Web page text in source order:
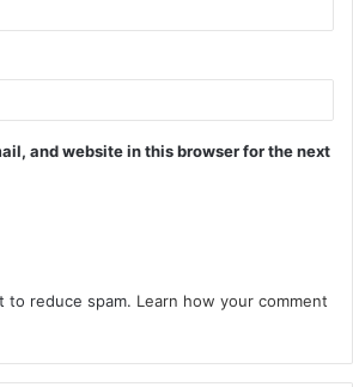
and website in this browser for the next
to reduce spam. Learn how your comment